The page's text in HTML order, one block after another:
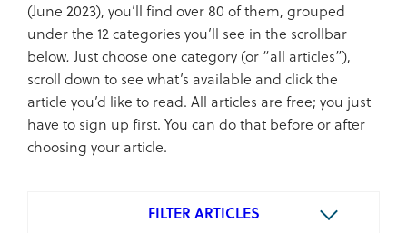
(June 2023), you’ll find over 80 of them, grouped
under the 12 categories you’ll see in the scrollbar
below. Just choose one category (or “all articles”),
scroll down to see what’s available and click the
article you’d like to read. All articles are free; you just
have to sign up first. You can do that before or after
choosing your article.
FILTER ARTICLES